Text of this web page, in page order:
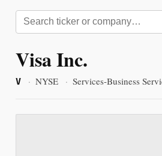
Visa Inc.
V · NYSE · Services-Business